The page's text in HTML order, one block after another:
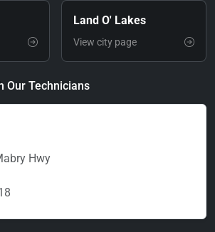
Land O' Lakes
View city page
Our Technicians
Hwy